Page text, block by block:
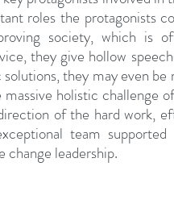
roles the protagonists
society, which is
they give hollow
they may even
holistic challenge
of the hard work,
team
change leadership.